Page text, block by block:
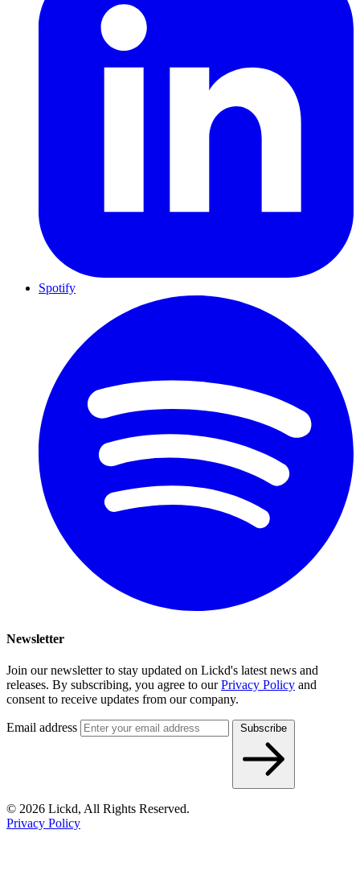
Spotify
Newsletter
Join our newsletter to stay updated on Lickd's latest news and
releases. By subscribing, you agree to ourPrivacy Policy and
consent to receive updates from our company.
Email address Subscribe
© 2026 Lickd, All Rights Reserved.
Privacy Policy